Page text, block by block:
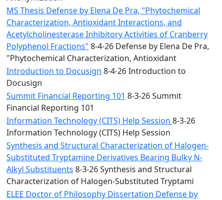
MS Thesis Defense by Elena De Pra, "Phytochemical
Characterization, Antioxidant Interactions, and
Acetylcholinesterase Inhibitory Activities of Cranberry
Polyphenol Fractions" 8-4-26 Defense by Elena De Pra,
"Phytochemical Characterization, Antioxidant
Introduction to Docusign 8-4-26 Introduction to
Docusign
Summit Financial Reporting 101 8-3-26 Summit
Financial Reporting 101
Information Technology (CITS) Help Session 8-3-26
Information Technology (CITS) Help Session
Synthesis and Structural Characterization of Halogen-
Substituted Tryptamine Derivatives Bearing Bulky N-
Alkyl Substituents 8-3-26 Synthesis and Structural
Characterization of Halogen-Substituted Tryptami
ELEE Doctor of Philosophy Dissertation Defense by